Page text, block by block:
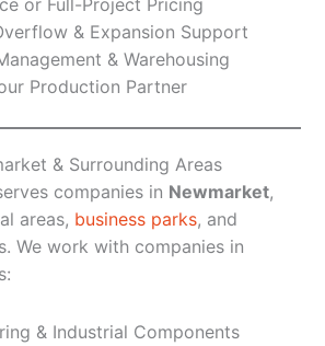
& Expansion Support
& Warehousing
Production Partner
& Surrounding Areas
companies in Newmarket,
areas, business parks, and
We work with companies in
& Industrial Components